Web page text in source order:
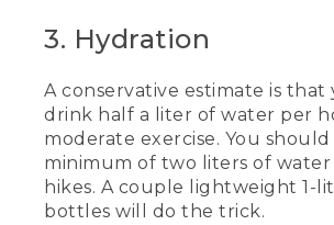
3. Hydration
A conservative estimate is that
drink half a liter of water per
moderate exercise. You should
minimum of two liters of water
hikes. A couple lightweight 1-
bottles will do the trick.